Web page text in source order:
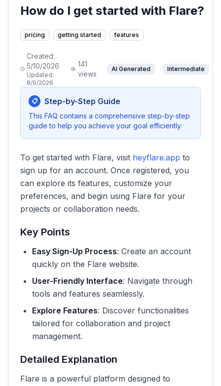
How do I get started with Flare?
pricing getting started features
Created:
5/10/2026
Updated:
8/9/2026
141
views
AI Generated Intermediate
📋 Step-by-Step Guide
This FAQ contains a comprehensive step-by-step
guide to help you achieve your goal efficiently.
To get started with Flare, visit heyflare.app to
sign up for an account. Once registered, you
can explore its features, customize your
preferences, and begin using Flare for your
projects or collaboration needs.
Key Points
Easy Sign-Up Process: Create an account
quickly on the Flare website.
User-Friendly Interface: Navigate through
tools and features seamlessly.
Explore Features: Discover functionalities
tailored for collaboration and project
management.
Detailed Explanation
Flare is a powerful platform designed to